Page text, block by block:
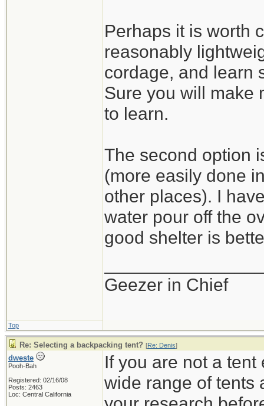
Perhaps it is worth
reasonably
cordage, and learn
Sure you will make
to learn.
The second option
(more easily done
other places). I
water pour off the
good shelter is
Geezer in Chief
Top
Re: Selecting a backpacking tent? [Re: Denis]
dweste
Pooh-Bah
Registered: 02/16/08
Posts: 2463
Loc: Central California
If you are not a
wide range of tents